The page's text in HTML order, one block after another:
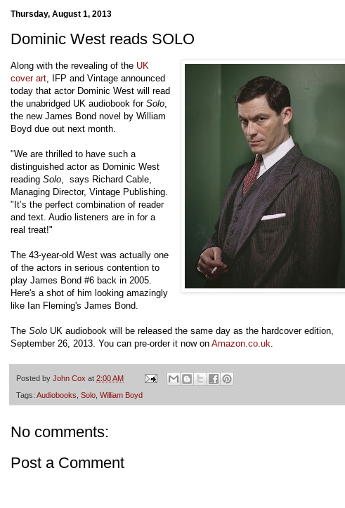
Thursday, August 1, 2013
Dominic West reads SOLO
Along with the revealing of the UK
cover art, IFP and Vintage announced
today that actor Dominic West will read
the unabridged UK audiobook for Solo,
the new James Bond novel by William
Boyd due out next month.
"We are thrilled to have such a
distinguished actor as Dominic West
reading Solo, says Richard Cable,
Managing Director, Vintage Publishing.
"It’s the perfect combination of reader
and text. Audio listeners are in for a
real treat!"
The 43-year-old West was actually one
of the actors in serious contention to
play James Bond #6 back in 2005.
Here's a shot of him looking amazingly
like Ian Fleming's James Bond.
The Solo UK audiobook will be released the same day as the hardcover edition,
September 26, 2013. You can pre-order it now on Amazon.co.uk.
Posted by John Cox at 2:00 AM
Tags: Audiobooks Solo William Boyd
No comments:
Post a Comment